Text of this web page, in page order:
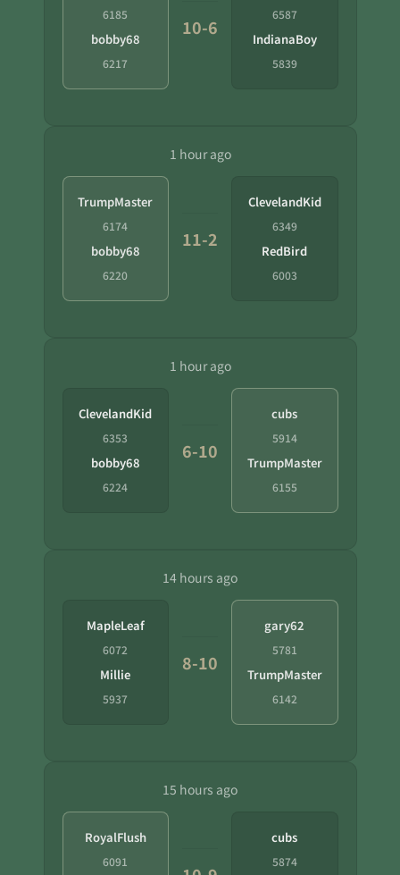
6185
bobby68
6217
10-6
6587
IndianaBoy
5839
1 hour ago
TrumpMaster
6174
bobby68
6220
11-2
ClevelandKid
6349
RedBird
6003
1 hour ago
ClevelandKid
6353
bobby68
6224
6-10
cubs
5914
TrumpMaster
6155
14 hours ago
MapleLeaf
6072
Millie
5937
8-10
gary62
5781
TrumpMaster
6142
15 hours ago
RoyalFlush
6091
cubs
5874